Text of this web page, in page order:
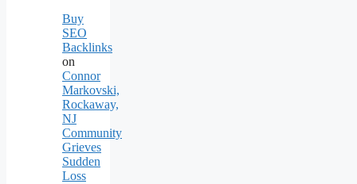
Buy
SEO
Backlinks
on
Connor
Markovski,
Rockaway,
NJ
Community
Grieves
Sudden
Loss